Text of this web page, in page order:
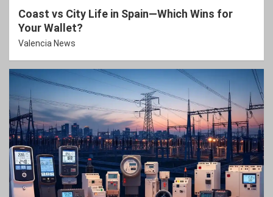
Coast vs City Life in Spain—Which Wins for
Your Wallet?
Valencia News